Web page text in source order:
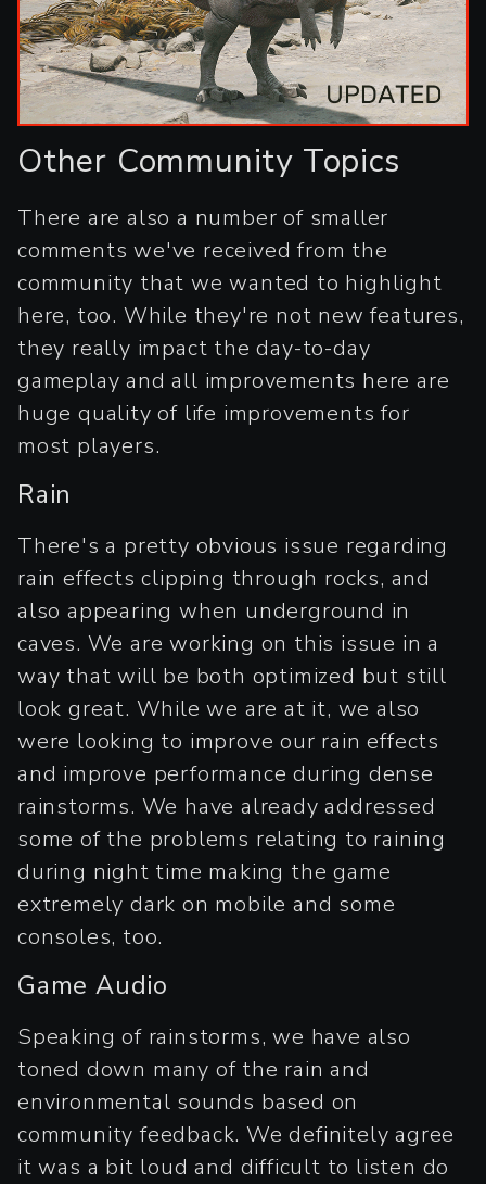
Other Community Topics
There are also a number of smaller
comments we've received from the
community that we wanted to highlight
here, too. While they're not new features,
they really impact the day-to-day
gameplay and all improvements here are
huge quality of life improvements for
most players.
Rain
There's a pretty obvious issue regarding
rain effects clipping through rocks, and
also appearing when underground in
caves. We are working on this issue in a
way that will be both optimized but still
look great. While we are at it, we also
were looking to improve our rain effects
and improve performance during dense
rainstorms. We have already addressed
some of the problems relating to raining
during night time making the game
extremely dark on mobile and some
consoles, too.
Game Audio
Speaking of rainstorms, we have also
toned down many of the rain and
environmental sounds based on
community feedback. We definitely agree
it was a bit loud and difficult to listen do